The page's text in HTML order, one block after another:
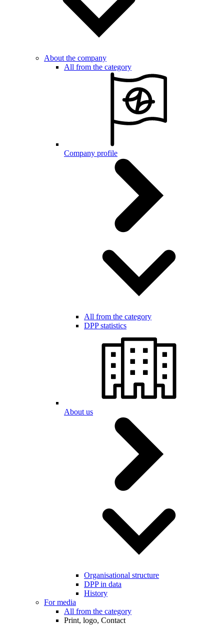
About the company
All from the category
Company profile
All from the category
DPP statistics
About us
Organisational structure
DPP in data
History
For media
All from the category
Print, logo, Contact